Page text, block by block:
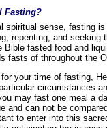
Fasting?
spiritual sense, fasting
repenting, and seeking
Bible fasted food and
fasts of throughout the
your time of fasting,
circumstances
may fast one meal a
and can not be
to enter into this